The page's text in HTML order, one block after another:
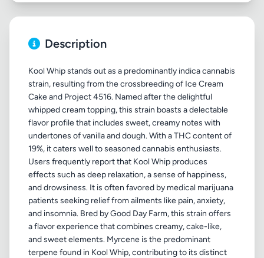
Description
Kool Whip stands out as a predominantly indica cannabis
strain, resulting from the crossbreeding of Ice Cream
Cake and Project 4516. Named after the delightful
whipped cream topping, this strain boasts a delectable
flavor profile that includes sweet, creamy notes with
undertones of vanilla and dough. With a THC content of
19%, it caters well to seasoned cannabis enthusiasts.
Users frequently report that Kool Whip produces
effects such as deep relaxation, a sense of happiness,
and drowsiness. It is often favored by medical marijuana
patients seeking relief from ailments like pain, anxiety,
and insomnia. Bred by Good Day Farm, this strain offers
a flavor experience that combines creamy, cake-like,
and sweet elements. Myrcene is the predominant
terpene found in Kool Whip, contributing to its distinct